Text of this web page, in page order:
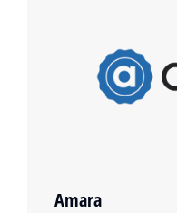
Amara